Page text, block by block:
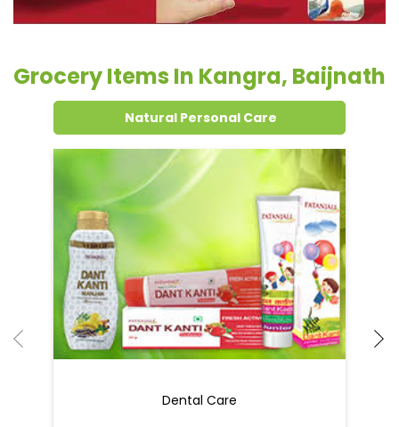
Grocery Items In Kangra, Baijnath
Natural Personal Care
Dental Care